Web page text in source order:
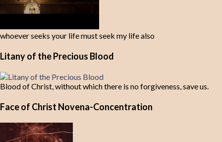
whoever seeks your life must seek my life also
Litany of the Precious Blood
Blood of Christ, without which there is no forgiveness, save us.
Face of Christ Novena-Concentration